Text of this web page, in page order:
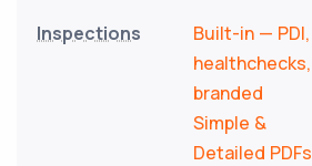
Inspections
Built-in — PDI,
healthchecks,
branded
Simple &
Detailed PDFs